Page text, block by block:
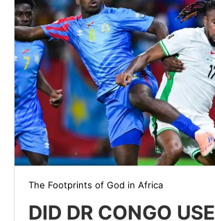
The Footprints of God in Africa
DID DR CONGO USE